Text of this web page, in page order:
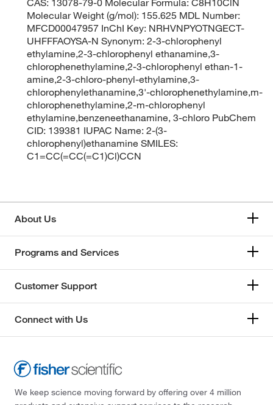
Molecular Weight (g/mol): 155.625 MDL Number:
MFCD00047957 InChI Key: NRHVNPYOTNGECT-
UHFFFAOYSA-N Synonym: 2-3-chlorophenyl
ethylamine,2-3-chlorophenyl ethanamine,3-
chlorophenethylamine,2-3-chlorophenyl ethan-1-
amine,2-3-chloro-phenyl-ethylamine,3-
chlorophenylethanamine,3'-chlorophenethylamine,m-
chlorophenethylamine,2-m-chlorophenyl
ethylamine,benzeneethanamine, 3-chloro PubChem
CID: 139381 IUPAC Name: 2-(3-
chlorophenyl)ethanamine SMILES:
C1=CC(=CC(=C1)Cl)CCN
About Us
Programs and Services
Customer Support
Connect with Us
We keep science moving forward by offering over 4 million